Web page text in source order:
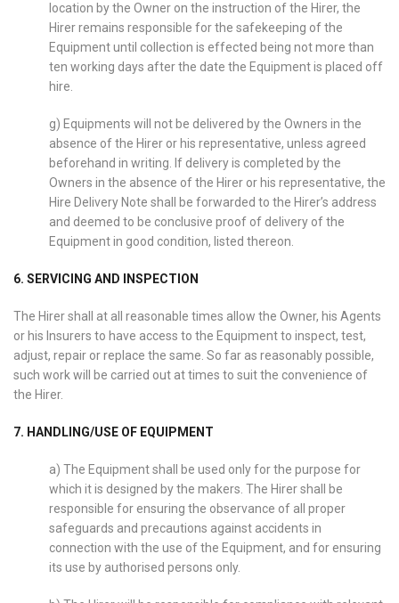
location by the Owner on the instruction of the Hirer, the
Hirer remains responsible for the safekeeping of the
Equipment until collection is effected being not more than
ten working days after the date the Equipment is placed off
hire.
g) Equipments will not be delivered by the Owners in the
absence of the Hirer or his representative, unless agreed
beforehand in writing. If delivery is completed by the
Owners in the absence of the Hirer or his representative, the
Hire Delivery Note shall be forwarded to the Hirer’s address
and deemed to be conclusive proof of delivery of the
Equipment in good condition, listed thereon.
6. SERVICING AND INSPECTION
The Hirer shall at all reasonable times allow the Owner, his Agents
or his Insurers to have access to the Equipment to inspect, test,
adjust, repair or replace the same. So far as reasonably possible,
such work will be carried out at times to suit the convenience of
the Hirer.
7. HANDLING/USE OF EQUIPMENT
a) The Equipment shall be used only for the purpose for
which it is designed by the makers. The Hirer shall be
responsible for ensuring the observance of all proper
safeguards and precautions against accidents in
connection with the use of the Equipment, and for ensuring
its use by authorised persons only.